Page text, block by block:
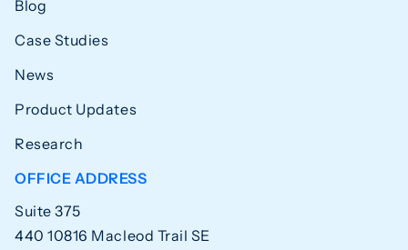
Blog
Case Studies
News
Product Updates
Research
OFFICE ADDRESS
Suite 375
440 10816 Macleod Trail SE